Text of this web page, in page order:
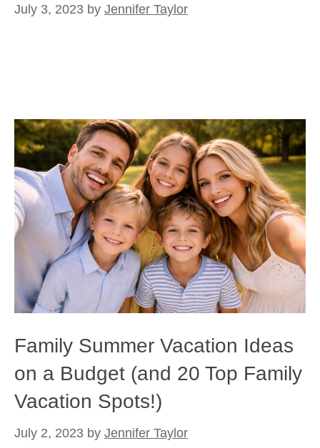
July 3, 2023 by Jennifer Taylor
Family Summer Vacation Ideas
on a Budget (and 20 Top Family
Vacation Spots!)
July 2, 2023 by Jennifer Taylor